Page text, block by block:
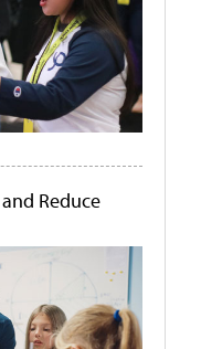
Reduce